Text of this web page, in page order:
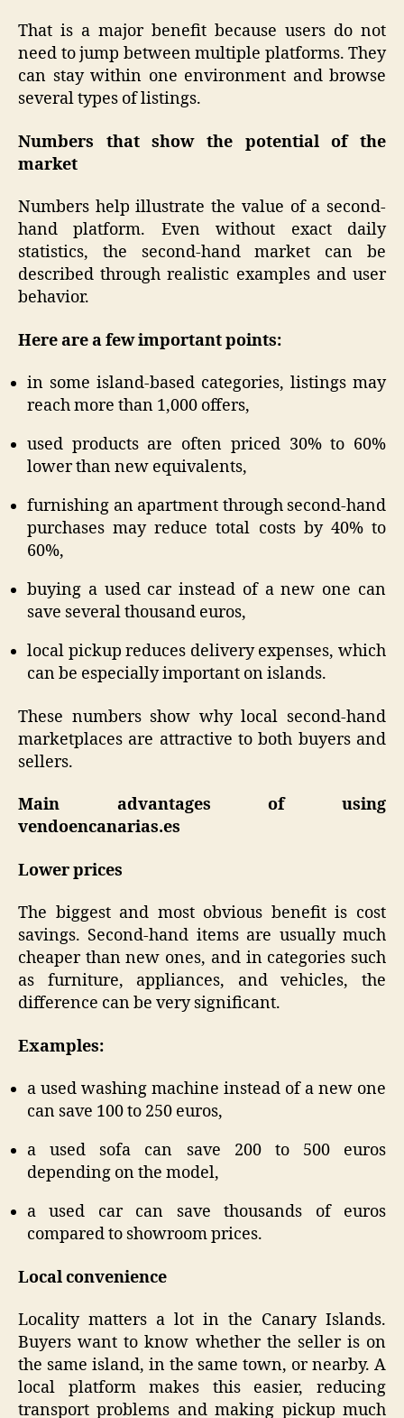
That is a major benefit because users do not
need to jump between multiple platforms. They
can stay within one environment and browse
several types of listings.
Numbers that show the potential of the
market
Numbers help illustrate the value of a second-
hand platform. Even without exact daily
statistics, the second-hand market can be
described through realistic examples and user
behavior.
Here are a few important points:
in some island-based categories, listings may
reach more than 1,000 offers,
used products are often priced 30% to 60%
lower than new equivalents,
furnishing an apartment through second-hand
purchases may reduce total costs by 40% to
60%,
buying a used car instead of a new one can
save several thousand euros,
local pickup reduces delivery expenses, which
can be especially important on islands.
These numbers show why local second-hand
marketplaces are attractive to both buyers and
sellers.
Main advantages of using
vendoencanarias.es
Lower prices
The biggest and most obvious benefit is cost
savings. Second-hand items are usually much
cheaper than new ones, and in categories such
as furniture, appliances, and vehicles, the
difference can be very significant.
Examples:
a used washing machine instead of a new one
can save 100 to 250 euros,
a used sofa can save 200 to 500 euros
depending on the model,
a used car can save thousands of euros
compared to showroom prices.
Local convenience
Locality matters a lot in the Canary Islands.
Buyers want to know whether the seller is on
the same island, in the same town, or nearby. A
local platform makes this easier, reducing
transport problems and making pickup much